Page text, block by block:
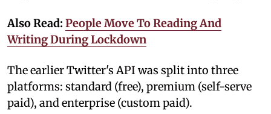
Also Read: People Move To Reading And
Writing During Lockdown
The earlier Twitter's API was split into three
platforms: standard (free), premium (self-serve
paid), and enterprise (custom paid).